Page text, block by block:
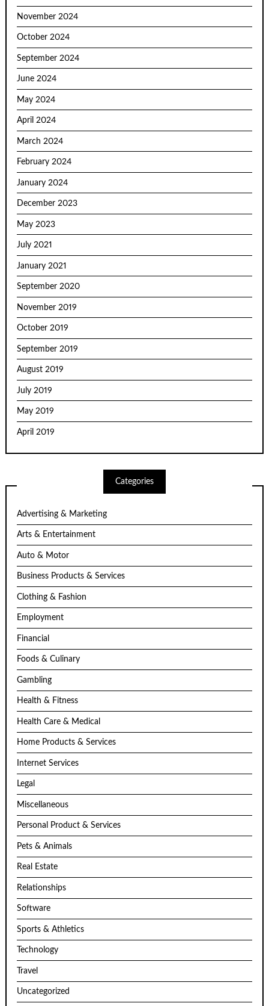
November 2024
October 2024
September 2024
June 2024
May 2024
April 2024
March 2024
February 2024
January 2024
December 2023
May 2023
July 2021
January 2021
September 2020
November 2019
October 2019
September 2019
August 2019
July 2019
May 2019
April 2019
Categories
Advertising & Marketing
Arts & Entertainment
Auto & Motor
Business Products & Services
Clothing & Fashion
Employment
Financial
Foods & Culinary
Gambling
Health & Fitness
Health Care & Medical
Home Products & Services
Internet Services
Legal
Miscellaneous
Personal Product & Services
Pets & Animals
Real Estate
Relationships
Software
Sports & Athletics
Technology
Travel
Uncategorized